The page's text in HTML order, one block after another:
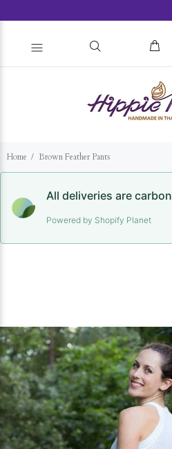
Home Brown Feather Pants
All deliveries are
Powered by Shopify Planet